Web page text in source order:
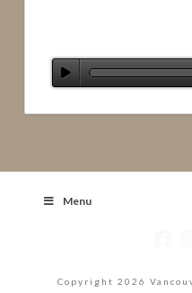
Menu
Copyright 2026